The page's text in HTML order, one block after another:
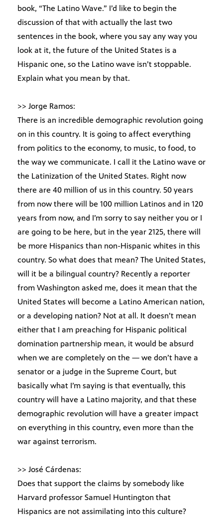
book, “The Latino Wave.” I’d like to begin the
discussion of that with actually the last two
sentences in the book, where you say any way you
look at it, the future of the United States is a
Hispanic one, so the Latino wave isn’t stoppable.
Explain what you mean by that.
>> Jorge Ramos:
There is an incredible demographic revolution going
on in this country. It is going to affect everything
from politics to the economy, to music, to food, to
the way we communicate. I call it the Latino wave or
the Latinization of the United States. Right now
there are 40 million of us in this country. 50 years
from now there will be 100 million Latinos and in 120
years from now, and I’m sorry to say neither you or I
are going to be here, but in the year 2125, there will
be more Hispanics than non-Hispanic whites in this
country. So what does that mean? The United States,
will it be a bilingual country? Recently a reporter
from Washington asked me, does it mean that the
United States will become a Latino American nation,
or a developing nation? Not at all. It doesn’t mean
either that I am preaching for Hispanic political
domination partnership mean, it would be absurd
when we are completely on the — we don’t have a
senator or a judge in the Supreme Court, but
basically what I’m saying is that eventually, this
country will have a Latino majority, and that these
demographic revolution will have a greater impact
on everything in this country, even more than the
war against terrorism.
>> José Cárdenas:
Does that support the claims by somebody like
Harvard professor Samuel Huntington that
Hispanics are not assimilating into this culture?